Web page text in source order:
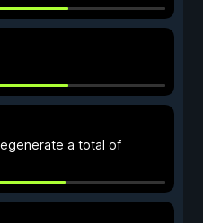
a total of